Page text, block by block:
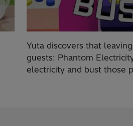
Yuta discovers that
guests: Phantom
electricity and bust those